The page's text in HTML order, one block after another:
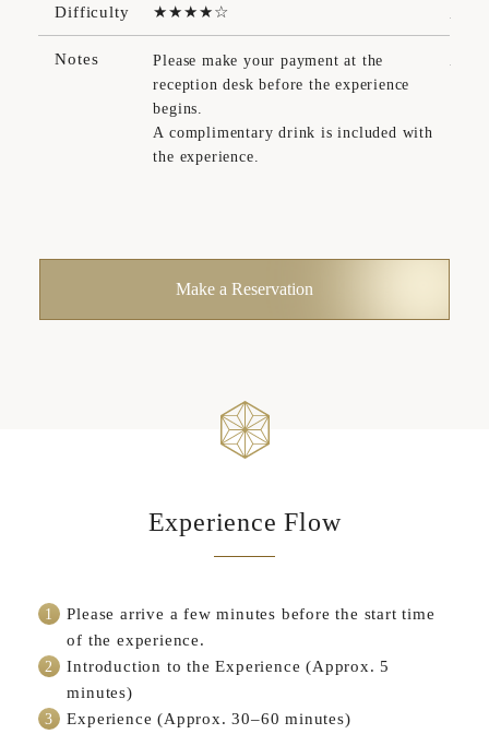
Difficulty
Notes
Please make your payment at the
reception desk before the experience
begins.
A complimentary drink is included with
the experience.
Make a Reservation
Experience Flow
Please arrive a few minutes before the start time
of the experience.
Introduction to the Experience (Approx. 5
minutes)
Experience (Approx. 30–60 minutes)